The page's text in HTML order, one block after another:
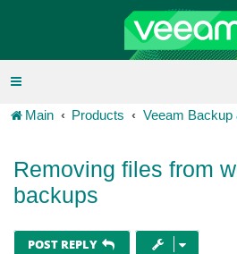
Main Products Veeam Backup
Removing files from
backups
POST REPLY